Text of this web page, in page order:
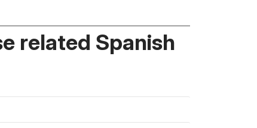
related Spanish